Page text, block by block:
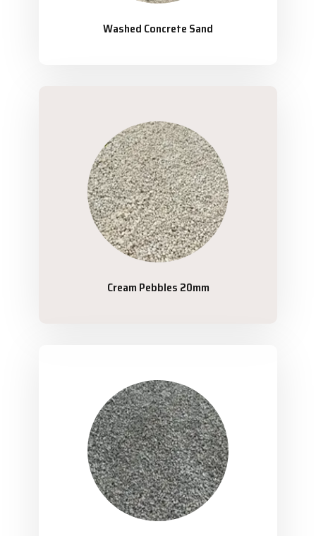
Washed Concrete Sand
Cream Pebbles 20mm